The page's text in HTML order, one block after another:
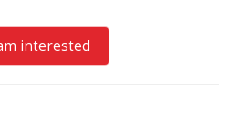
interested